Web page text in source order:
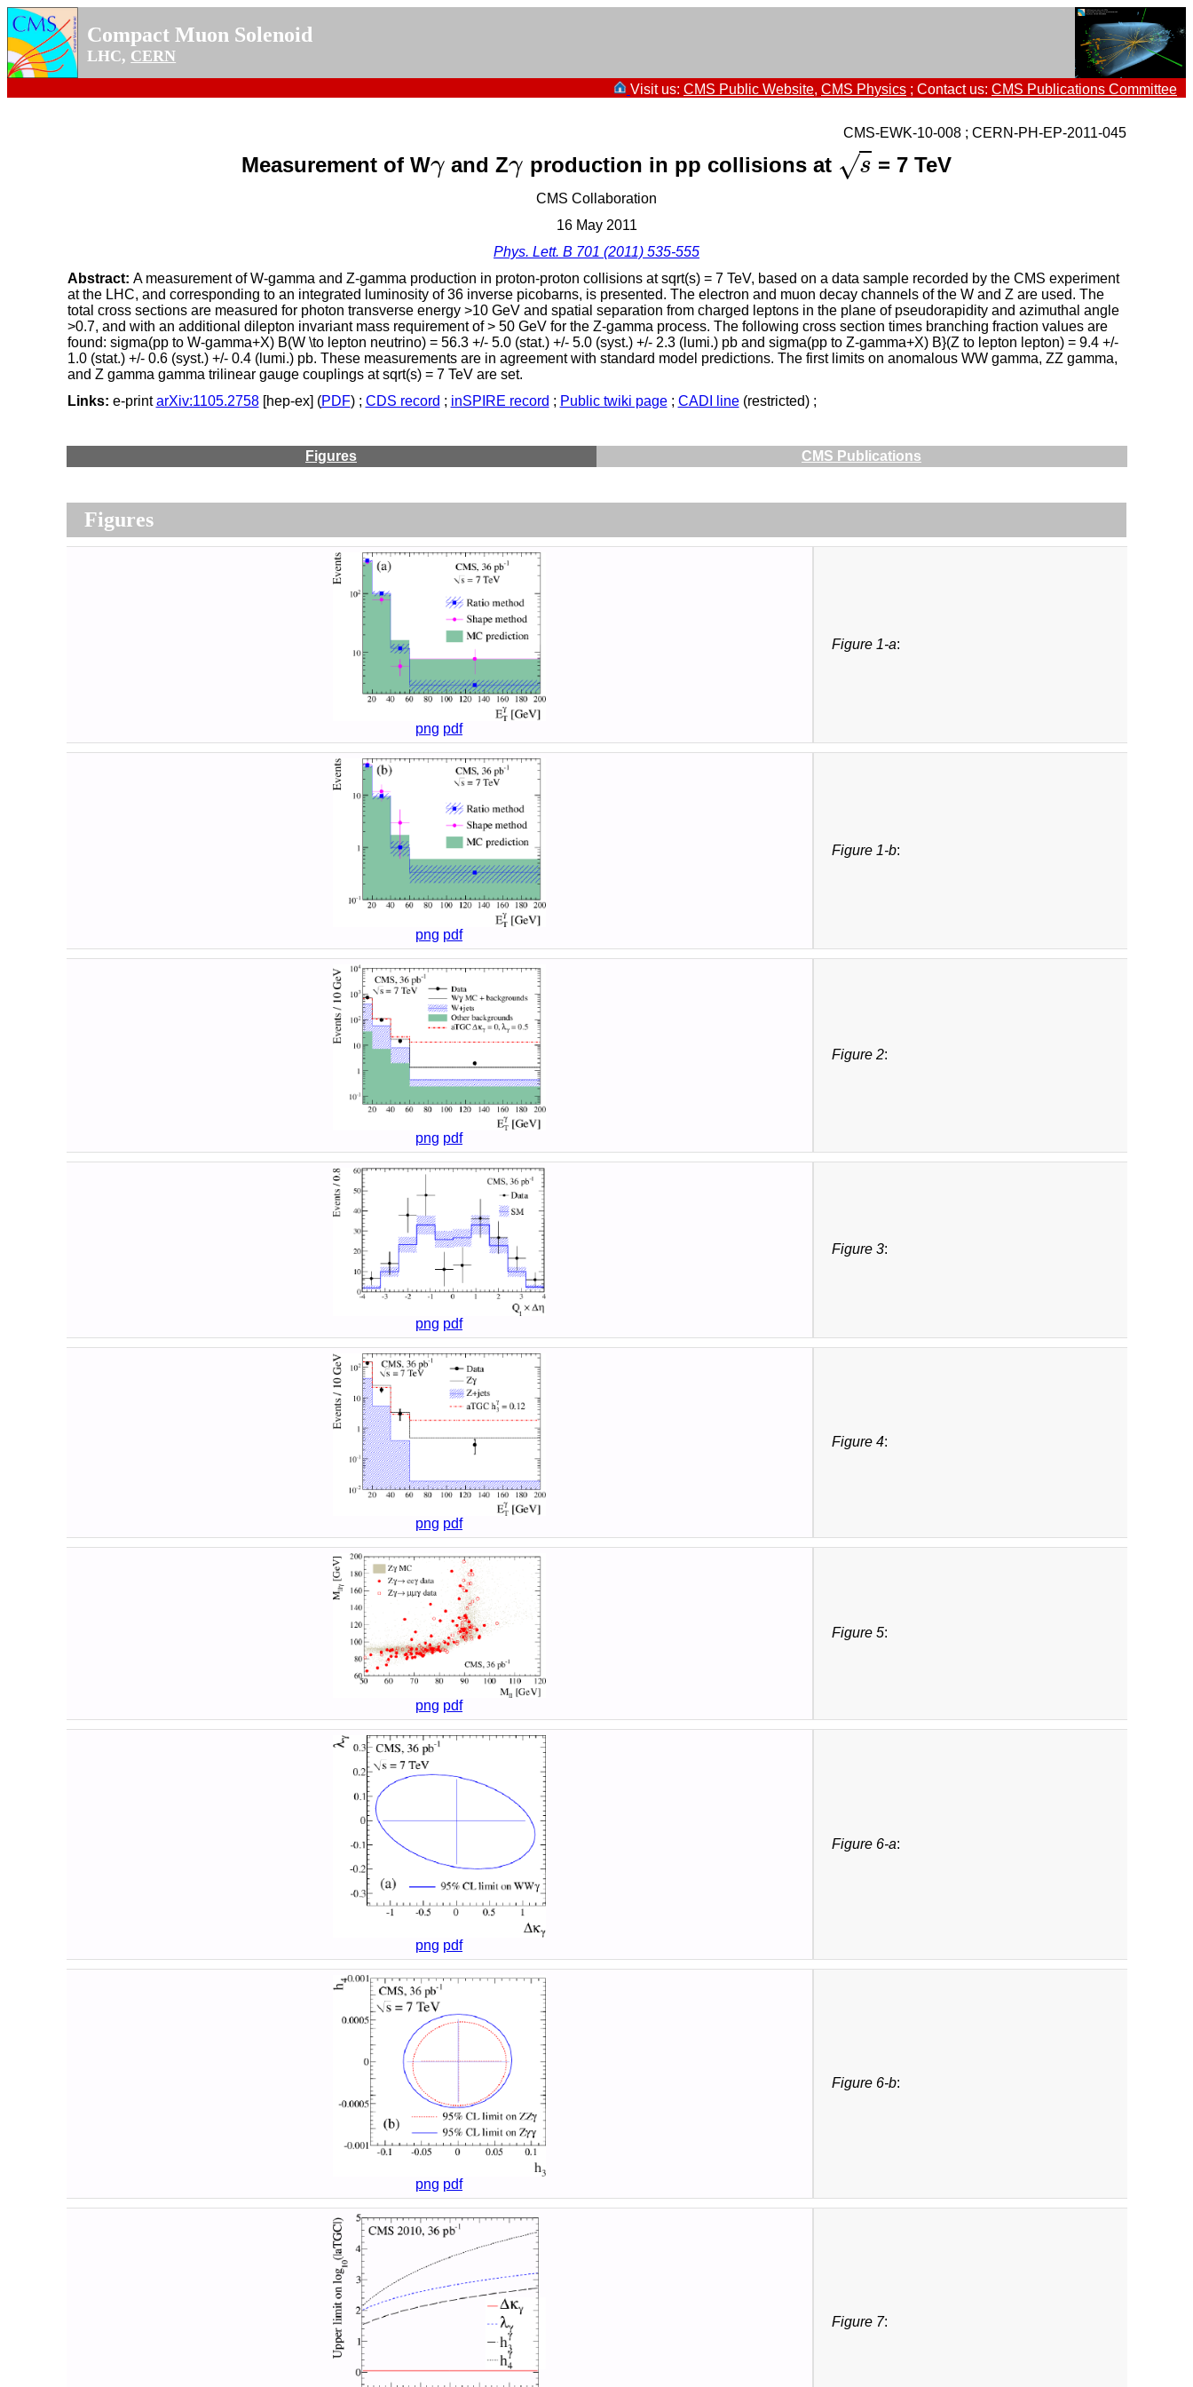
Compact Muon Solenoid
LHC, CERN
Visit us: CMS Public Website, CMS Physics ; Contact us: CMS Publications Committee
CMS-EWK-10-008 ; CERN-PH-EP-2011-045
Measurement of Wγ
γ and Zγ
γ production in pp collisions at s
√
s = 7 TeV
CMS Collaboration
16 May 2011
Phys. Lett. B 701 (2011) 535-555
Abstract: A measurement of W-gamma and Z-gamma production in proton-proton collisions at sqrt(s) = 7 TeV, based on a data sample recorded by the CMS experiment
at the LHC, and corresponding to an integrated luminosity of 36 inverse picobarns, is presented. The electron and muon decay channels of the W and Z are used. The
total cross sections are measured for photon transverse energy >10 GeV and spatial separation from charged leptons in the plane of pseudorapidity and azimuthal angle
>0.7, and with an additional dilepton invariant mass requirement of > 50 GeV for the Z-gamma process. The following cross section times branching fraction values are
found: sigma(pp to W-gamma+X) B(W \to lepton neutrino) = 56.3 +/- 5.0 (stat.) +/- 5.0 (syst.) +/- 2.3 (lumi.) pb and sigma(pp to Z-gamma+X) B}(Z to lepton lepton) = 9.4 +/-
1.0 (stat.) +/- 0.6 (syst.) +/- 0.4 (lumi.) pb. These measurements are in agreement with standard model predictions. The first limits on anomalous WW gamma, ZZ gamma,
and Z gamma gamma trilinear gauge couplings at sqrt(s) = 7 TeV are set.
Links: e-printarXiv:1105.2758[hep-ex] (PDF) ; CDS record ; inSPIRE record ; Public twiki page; CADI line(restricted) ;
Figures CMS Publications
Figures
png pdf
Figure 1-a:
png pdf
Figure 1-b:
png pdf
Figure 2:
png pdf
Figure 3:
png pdf
Figure 4:
png pdf
Figure 5:
png pdf
Figure 6-a:
png pdf
Figure 6-b:
Figure 7: